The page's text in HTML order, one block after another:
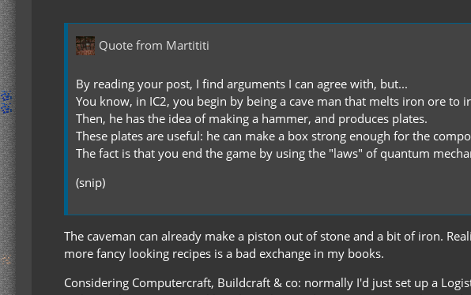
Quote from Martititi
By reading your post, I find arguments I can agree with, but...
You know, in IC2, you begin by being a cave man that melts iron ore to
Then, he has the idea of making a hammer, and produces plates.
These plates are useful: he can make a box strong enough for the
The fact is that you end the game by using the "laws" of quantum
(snip)
The caveman can already make a piston out of stone and a bit of iron.
more fancy looking recipes is a bad exchange in my books.
Considering Computercraft, Buildcraft & co: normally I'd just set up a